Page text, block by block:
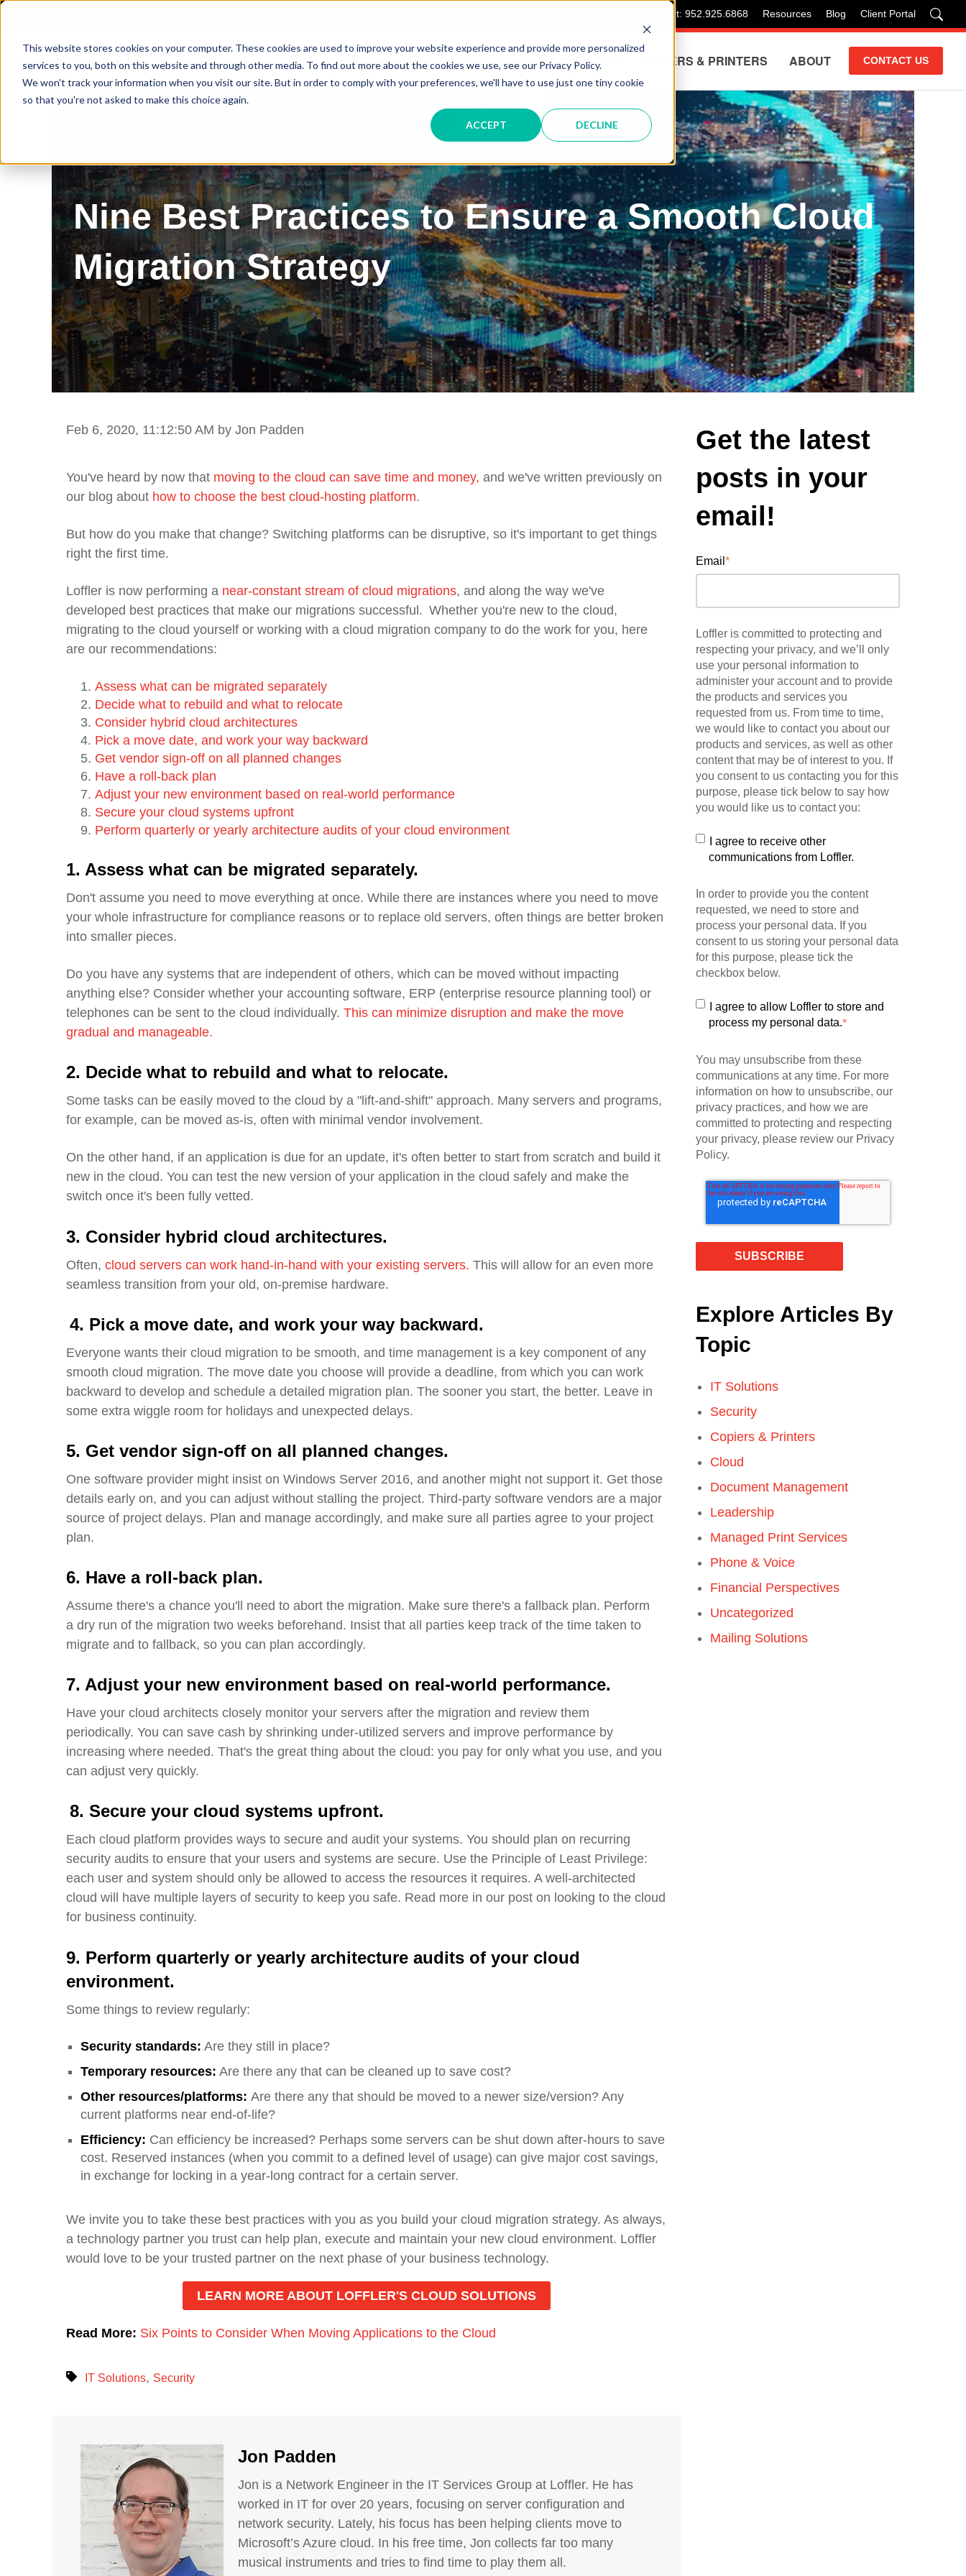
This website stores cookies on your computer. These cookies are used to improve your website experience and provide more personalized
services to you, both on this website and through other media. To find out more about the cookies we use, see our Privacy Policy.
We won't track your information when you visit our site. But in order to comply with your preferences, we'll have to use just one tiny cookie
so that you're not asked to make this choice again.
ACCEPT DECLINE
Service & Support: 952.925.6868 Resources Blog Client Portal
IT SOLUTIONS COPIERS & PRINTERS ABOUT CONTACT US
Nine Best Practices to Ensure a Smooth Cloud
Migration Strategy
Feb 6, 2020, 11:12:50 AM by Jon Padden
You've heard by now that moving to the cloud can save time and money, and we've written previously on
our blog about how to choose the best cloud-hosting platform.
But how do you make that change? Switching platforms can be disruptive, so it's important to get things
right the first time.
Loffler is now performing a near-constant stream of cloud migrations, and along the way we've
developed best practices that make our migrations successful. Whether you're new to the cloud,
migrating to the cloud yourself or working with a cloud migration company to do the work for you, here
are our recommendations:
Assess what can be migrated separately
Decide what to rebuild and what to relocate
Consider hybrid cloud architectures
Pick a move date, and work your way backward
Get vendor sign-off on all planned changes
Have a roll-back plan
Adjust your new environment based on real-world performance
Secure your cloud systems upfront
Perform quarterly or yearly architecture audits of your cloud environment
1. Assess what can be migrated separately.
Don't assume you need to move everything at once. While there are instances where you need to move
your whole infrastructure for compliance reasons or to replace old servers, often things are better broken
into smaller pieces.
Do you have any systems that are independent of others, which can be moved without impacting
anything else? Consider whether your accounting software, ERP (enterprise resource planning tool) or
telephones can be sent to the cloud individually. This can minimize disruption and make the move
gradual and manageable.
2. Decide what to rebuild and what to relocate.
Some tasks can be easily moved to the cloud by a "lift-and-shift" approach. Many servers and programs,
for example, can be moved as-is, often with minimal vendor involvement.
On the other hand, if an application is due for an update, it's often better to start from scratch and build it
new in the cloud. You can test the new version of your application in the cloud safely and make the
switch once it's been fully vetted.
3. Consider hybrid cloud architectures.
Often, cloud servers can work hand-in-hand with your existing servers. This will allow for an even more
seamless transition from your old, on-premise hardware.
4. Pick a move date, and work your way backward.
Everyone wants their cloud migration to be smooth, and time management is a key component of any
smooth cloud migration. The move date you choose will provide a deadline, from which you can work
backward to develop and schedule a detailed migration plan. The sooner you start, the better. Leave in
some extra wiggle room for holidays and unexpected delays.
5. Get vendor sign-off on all planned changes.
One software provider might insist on Windows Server 2016, and another might not support it. Get those
details early on, and you can adjust without stalling the project. Third-party software vendors are a major
source of project delays. Plan and manage accordingly, and make sure all parties agree to your project
plan.
6. Have a roll-back plan.
Assume there's a chance you'll need to abort the migration. Make sure there's a fallback plan. Perform
a dry run of the migration two weeks beforehand. Insist that all parties keep track of the time taken to
migrate and to fallback, so you can plan accordingly.
7. Adjust your new environment based on real-world performance.
Have your cloud architects closely monitor your servers after the migration and review them
periodically. You can save cash by shrinking under-utilized servers and improve performance by
increasing where needed. That's the great thing about the cloud: you pay for only what you use, and you
can adjust very quickly.
8. Secure your cloud systems upfront.
Each cloud platform provides ways to secure and audit your systems. You should plan on recurring
security audits to ensure that your users and systems are secure. Use the Principle of Least Privilege:
each user and system should only be allowed to access the resources it requires. A well-architected
cloud will have multiple layers of security to keep you safe. Read more in our post on looking to the cloud
for business continuity.
9. Perform quarterly or yearly architecture audits of your cloud
environment.
Some things to review regularly:
Security standards: Are they still in place?
Temporary resources: Are there any that can be cleaned up to save cost?
Other resources/platforms: Are there any that should be moved to a newer size/version? Any
current platforms near end-of-life?
Efficiency: Can efficiency be increased? Perhaps some servers can be shut down after-hours to save
cost. Reserved instances (when you commit to a defined level of usage) can give major cost savings,
in exchange for locking in a year-long contract for a certain server.
We invite you to take these best practices with you as you build your cloud migration strategy. As always,
a technology partner you trust can help plan, execute and maintain your new cloud environment. Loffler
would love to be your trusted partner on the next phase of your business technology.
LEARN MORE ABOUT LOFFLER'S CLOUD SOLUTIONS
Read More: Six Points to Consider When Moving Applications to the Cloud
IT Solutions, Security
Jon Padden
Jon is a Network Engineer in the IT Services Group at Loffler. He has
worked in IT for over 20 years, focusing on server configuration and
network security. Lately, his focus has been helping clients move to
Microsoft’s Azure cloud. In his free time, Jon collects far too many
musical instruments and tries to find time to play them all.
Get the latest
posts in your
email!
Email *
Loffler is committed to protecting and
respecting your privacy, and we’ll only
use your personal information to
administer your account and to provide
the products and services you
requested from us. From time to time,
we would like to contact you about our
products and services, as well as other
content that may be of interest to you. If
you consent to us contacting you for this
purpose, please tick below to say how
you would like us to contact you:
I agree to receive other
communications from Loffler.
In order to provide you the content
requested, we need to store and
process your personal data. If you
consent to us storing your personal data
for this purpose, please tick the
checkbox below.
I agree to allow Loffler to store and
process my personal data.*
You may unsubscribe from these
communications at any time. For more
information on how to unsubscribe, our
privacy practices, and how we are
committed to protecting and respecting
your privacy, please review our Privacy
Policy.
Explore Articles By
Topic
IT Solutions
Security
Copiers & Printers
Cloud
Document Management
Leadership
Managed Print Services
Phone & Voice
Financial Perspectives
Uncategorized
Mailing Solutions